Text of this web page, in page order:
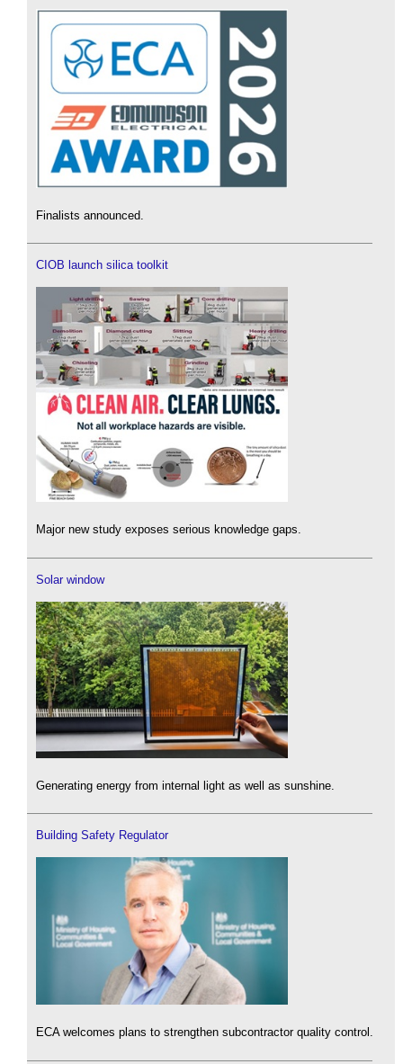
Finalists announced.
CIOB launch silica toolkit
Major new study exposes serious knowledge gaps.
Solar window
Generating energy from internal light as well as sunshine.
Building Safety Regulator
ECA welcomes plans to strengthen subcontractor quality control.